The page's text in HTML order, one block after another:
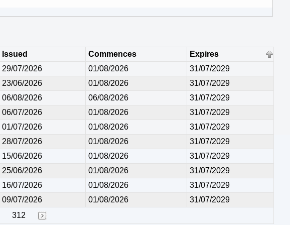
Issued Commences
Expires
29/07/2026 01/08/2026
31/07/2029
23/06/2026 01/08/2026
31/07/2029
06/08/2026 06/08/2026
31/07/2029
06/07/2026 01/08/2026
31/07/2029
01/07/2026 01/08/2026
31/07/2029
28/07/2026 01/08/2026
31/07/2029
15/06/2026 01/08/2026
31/07/2029
25/06/2026 01/08/2026
31/07/2029
16/07/2026 01/08/2026
31/07/2029
09/07/2026 01/08/2026
31/07/2029
312